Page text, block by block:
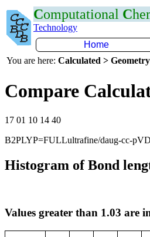
Computational C
Technology
Home
You are here: Calculated >
Compare
17 01 10 14 40
B2PLYP=FULLultrafine/daug-cc-
Histogram of Bond
Values greater than 1.03 are